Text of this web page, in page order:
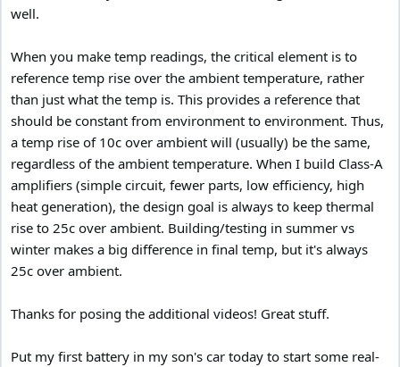
well.
When you make temp readings, the critical element is to
reference temp rise over the ambient temperature, rather
than just what the temp is. This provides a reference that
should be constant from environment to environment. Thus,
a temp rise of 10c over ambient will (usually) be the same,
regardless of the ambient temperature. When I build Class-A
amplifiers (simple circuit, fewer parts, low efficiency, high
heat generation), the design goal is always to keep thermal
rise to 25c over ambient. Building/testing in summer vs
winter makes a big difference in final temp, but it's always
25c over ambient.
Thanks for posing the additional videos! Great stuff.
Put my first battery in my son's car today to start some real-